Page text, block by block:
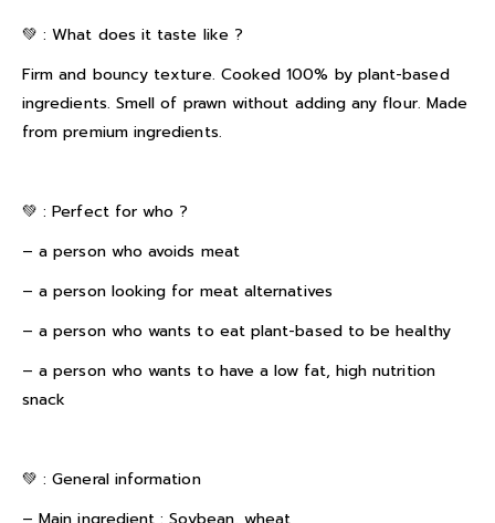
💚 : What does it taste like ?
Firm and bouncy texture. Cooked 100% by plant-based
ingredients. Smell of prawn without adding any flour. Made
from premium ingredients.
💚 : Perfect for who ?
– a person who avoids meat
– a person looking for meat alternatives
– a person who wants to eat plant-based to be healthy
– a person who wants to have a low fat, high nutrition
snack
💚 : General information